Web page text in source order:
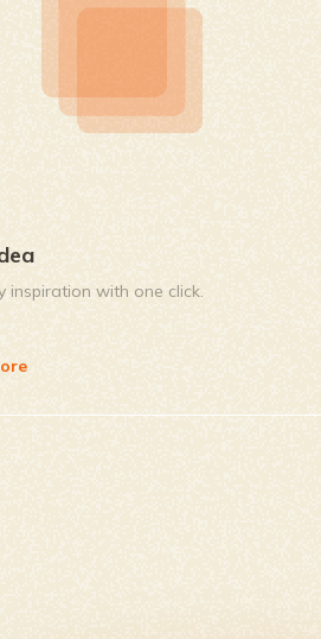
inspiration with one click.